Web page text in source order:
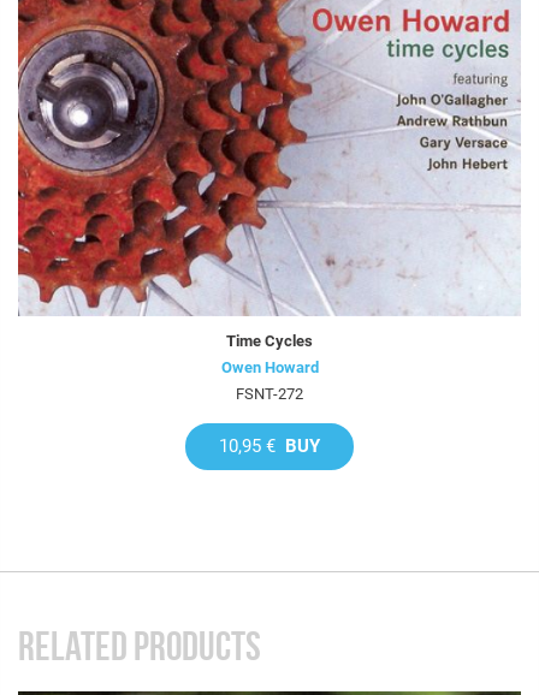
Time Cycles
Owen Howard
FSNT-272
10,95 € BUY
RELATED PRODUCTS